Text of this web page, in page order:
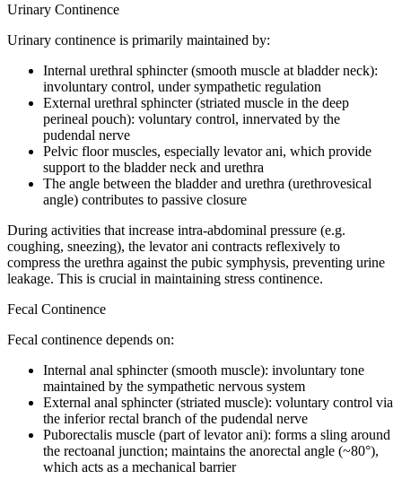
Urinary Continence
Urinary continence is primarily maintained by:
Internal urethral sphincter (smooth muscle at bladder neck):
involuntary control, under sympathetic regulation
External urethral sphincter (striated muscle in the deep
perineal pouch): voluntary control, innervated by the
pudendal nerve
Pelvic floor muscles, especially levator ani, which provide
support to the bladder neck and urethra
The angle between the bladder and urethra (urethrovesical
angle) contributes to passive closure
During activities that increase intra-abdominal pressure (e.g.
coughing, sneezing), the levator ani contracts reflexively to
compress the urethra against the pubic symphysis, preventing urine
leakage. This is crucial in maintaining stress continence.
Fecal Continence
Fecal continence depends on:
Internal anal sphincter (smooth muscle): involuntary tone
maintained by the sympathetic nervous system
External anal sphincter (striated muscle): voluntary control via
the inferior rectal branch of the pudendal nerve
Puborectalis muscle (part of levator ani): forms a sling around
the rectoanal junction; maintains the anorectal angle (~80°),
which acts as a mechanical barrier